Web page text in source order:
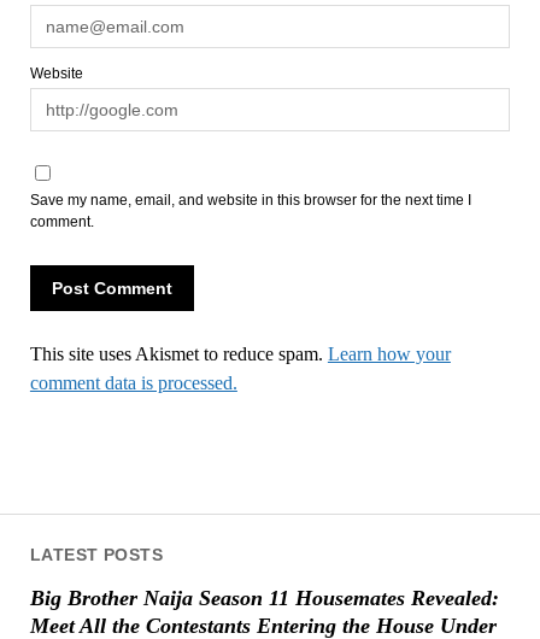
LATEST POSTS
Big Brother Naija Season 11 Housemates Revealed:
Meet All the Contestants Entering the House Under
Website
Save my name, email, and website in this browser for the next time I
comment.
This site uses Akismet to reduce spam. Learn how your
comment data is processed.